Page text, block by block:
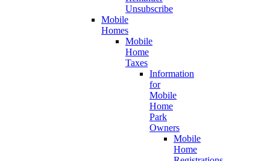
Unsubscribe
Mobile
Homes
Mobile
Home
Taxes
Information
for
Mobile
Home
Park
Owners
Mobile
Home